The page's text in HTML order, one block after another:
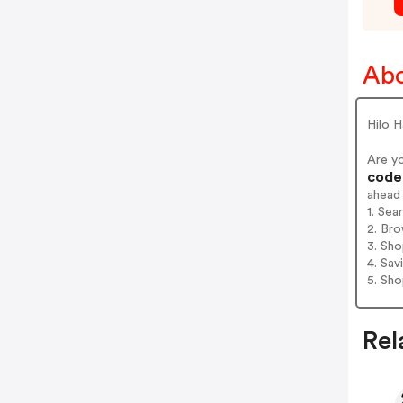
Hilo
Are
1.
2.
3.
4.
5.